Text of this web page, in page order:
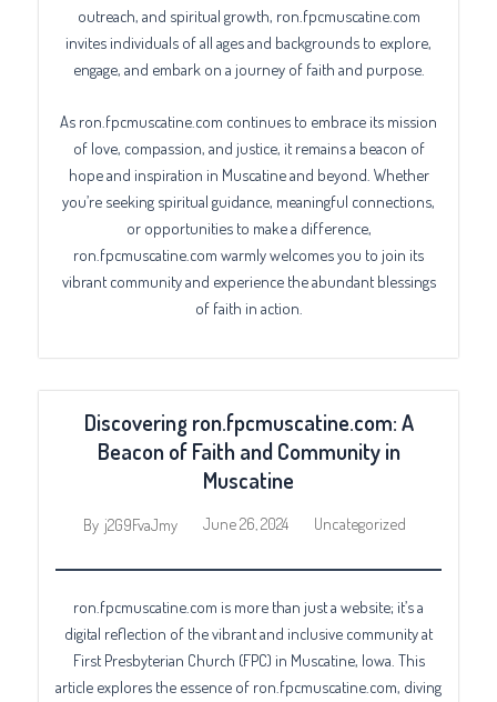
outreach, and spiritual growth, ron.fpcmuscatine.com
invites individuals of all ages and backgrounds to explore,
engage, and embark on a journey of faith and purpose.
As ron.fpcmuscatine.com continues to embrace its mission
of love, compassion, and justice, it remains a beacon of
hope and inspiration in Muscatine and beyond. Whether
you’re seeking spiritual guidance, meaningful connections,
or opportunities to make a difference,
ron.fpcmuscatine.com warmly welcomes you to join its
vibrant community and experience the abundant blessings
of faith in action.
Discovering ron.fpcmuscatine.com: A
Beacon of Faith and Community in
Muscatine
By j2G9FvaJmy June 26, 2024 Uncategorized
ron.fpcmuscatine.com is more than just a website; it’s a
digital reflection of the vibrant and inclusive community at
First Presbyterian Church (FPC) in Muscatine, Iowa. This
article explores the essence of ron.fpcmuscatine.com, diving